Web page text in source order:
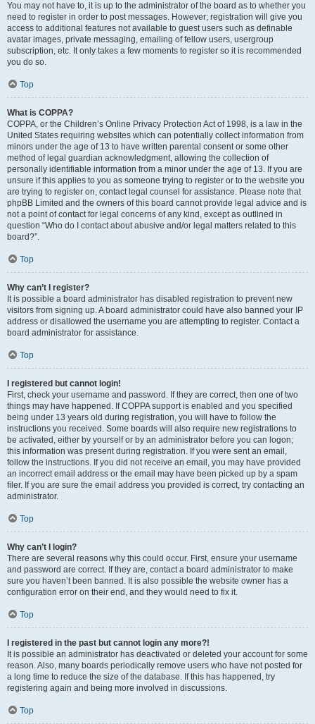
You may not have to, it is up to the administrator of the board as to whether you
need to register in order to post messages. However; registration will give you
access to additional features not available to guest users such as definable
avatar images, private messaging, emailing of fellow users, usergroup
subscription, etc. It only takes a few moments to register so it is recommended
you do so.
Top
What is COPPA?
COPPA, or the Children’s Online Privacy Protection Act of 1998, is a law in the
United States requiring websites which can potentially collect information from
minors under the age of 13 to have written parental consent or some other
method of legal guardian acknowledgment, allowing the collection of
personally identifiable information from a minor under the age of 13. If you are
unsure if this applies to you as someone trying to register or to the website you
are trying to register on, contact legal counsel for assistance. Please note that
phpBB Limited and the owners of this board cannot provide legal advice and is
not a point of contact for legal concerns of any kind, except as outlined in
question “Who do I contact about abusive and/or legal matters related to this
board?”.
Top
Why can’t I register?
It is possible a board administrator has disabled registration to prevent new
visitors from signing up. A board administrator could have also banned your IP
address or disallowed the username you are attempting to register. Contact a
board administrator for assistance.
Top
I registered but cannot login!
First, check your username and password. If they are correct, then one of two
things may have happened. If COPPA support is enabled and you specified
being under 13 years old during registration, you will have to follow the
instructions you received. Some boards will also require new registrations to
be activated, either by yourself or by an administrator before you can logon;
this information was present during registration. If you were sent an email,
follow the instructions. If you did not receive an email, you may have provided
an incorrect email address or the email may have been picked up by a spam
filer. If you are sure the email address you provided is correct, try contacting an
administrator.
Top
Why can’t I login?
There are several reasons why this could occur. First, ensure your username
and password are correct. If they are, contact a board administrator to make
sure you haven’t been banned. It is also possible the website owner has a
configuration error on their end, and they would need to fix it.
Top
I registered in the past but cannot login any more?!
It is possible an administrator has deactivated or deleted your account for some
reason. Also, many boards periodically remove users who have not posted for
a long time to reduce the size of the database. If this has happened, try
registering again and being more involved in discussions.
Top